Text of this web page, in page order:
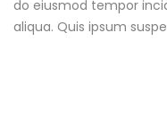
do eiusmod tempor
aliqua. Quis ipsum